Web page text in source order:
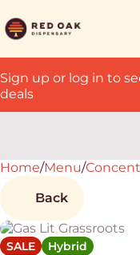
Sign up or log in to
deals
Home/Menu/
Back
SALE Hybrid
0